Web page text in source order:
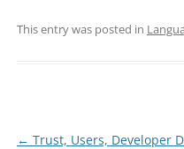
This entry was posted in
Post
← Trust, Users, Developer